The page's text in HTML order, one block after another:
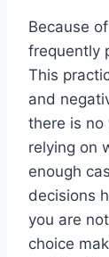
Because
frequently
This
and
there is
relying on
enough
decisions
you are
choice